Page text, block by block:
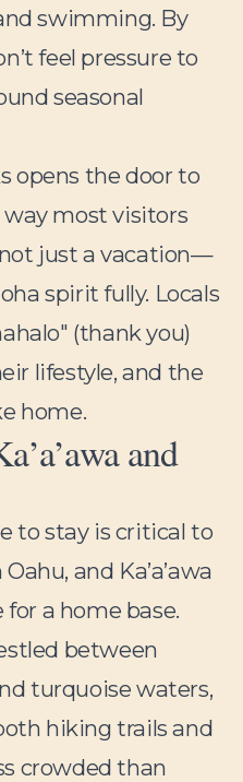
swimming. By
feel pressure to
seasonal
opens the door to
most visitors
not just a vacation—
spirit fully. Locals
(thank you)
lifestyle, and the
home.
and
to stay is critical to
and Ka’a’awa
a home base.
between
turquoise waters,
hiking trails and
crowded than